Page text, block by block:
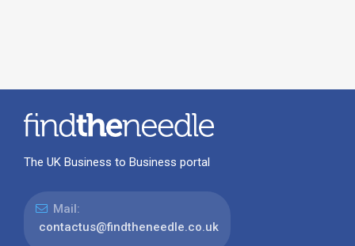
The UK Business to Business portal
Mail:
contactus@findtheneedle.co.uk